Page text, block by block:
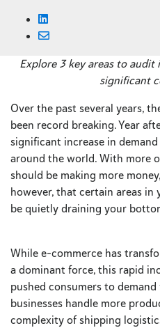
Explore 3 key areas to
significant
Over the past several years,
been record breaking. Year
significant increase in
around the world. With more
should be making more
however, that certain areas
be quietly draining your
While e-commerce has
a dominant force, this rapid
pushed consumers to
businesses handle more
complexity of shipping